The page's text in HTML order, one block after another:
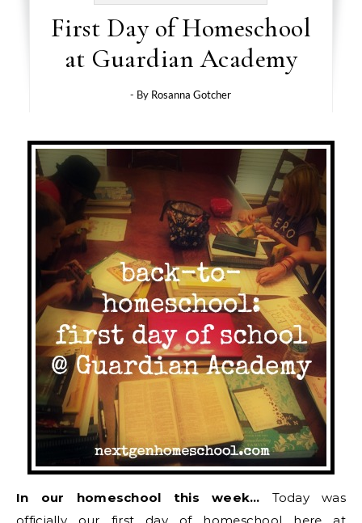
First Day of Homeschool
at Guardian Academy
- By Rosanna Gotcher
In our homeschool this week… Today was